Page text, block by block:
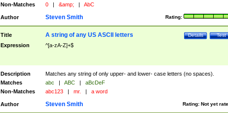
Non-Matches
0 | &amp; | AbC
Author Rating:
Steven Smith
Title Test
Details
A string of any US ASCII letters
Expression ^[a-zA-Z]+$
Description
Matches any string of only upper- and lower- case letters (no spaces).
Matches
abc | ABC |
aBcDeF
Non-Matches
abc123 | mr. | a word
Author Rating: Not yet
Steven Smith